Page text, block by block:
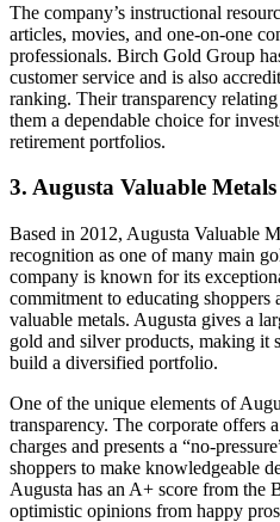
The company’s instructional
articles, movies, and one-on-one
professionals. Birch Gold Group
customer service and is also
ranking. Their transparency relating
them a dependable choice for
retirement portfolios.
3. Augusta Valuable Metals
Based in 2012, Augusta Valuable
recognition as one of many main
company is known for its
commitment to educating
valuable metals. Augusta gives a
gold and silver products, making it
build a diversified portfolio.
One of the unique elements of
transparency. The corporate offers
charges and presents a “no-
shoppers to make knowledgeable
Augusta has an A+ score from the
optimistic opinions from happy